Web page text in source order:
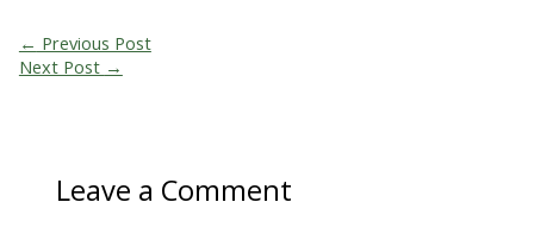
← Previous Post
Next Post →
Leave a Comment